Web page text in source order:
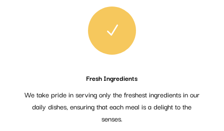
N
Fresh Ingredients
We take pride in serving only the freshest ingredients in our
daily dishes, ensuring that each meal is a delight to the
senses.